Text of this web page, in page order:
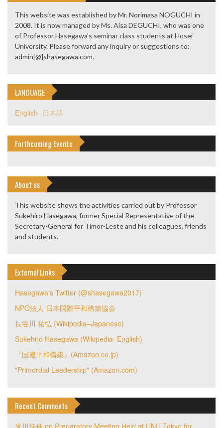
This website was established by Mr. Norimasa NOGUCHI in
2008. It is now managed by Ms. Aisa DEGUCHI, who was one
of Professor Hasegawa’s seminar class students at Hosei
University. Please forward any inquiry or suggestions to:
admin[@]shasegawa.com.
LANGUAGE
English 日本語
Forthcoming Events
About us
This website shows the activities carried out by Professor
Sukehiro Hasegawa, former Special Representative of the
Secretary-General for Timor-Leste and his colleagues, friends
and students.
External Links
Hasegawa's Twitter (@shasegawa2017)
NPO法人 日本国際平和構築協会
長谷川 祐弘 (Wikipedia–Japanese)
Sukehiro Hasegawa (Wikipedia–English)
『国連平和構築』(Amazon.co.jp)
"Primordial Leadership" (Amazon.com)
Recent Comments
米川佳伸 on Preparatory Meeting Held at UNU Tokyo for